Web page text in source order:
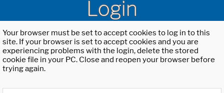
Login
Your browser must be set to accept cookies to log in to this
site. If your browser is set to accept cookies and you are
experiencing problems with the login, delete the stored
cookie file in your PC. Close and reopen your browser before
trying again.